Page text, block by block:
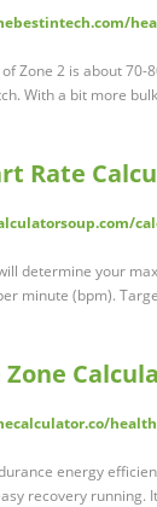
Zone 2 is about 70-
With a bit more
Rate
determine your
minute (bpm).
energy
recovery running.